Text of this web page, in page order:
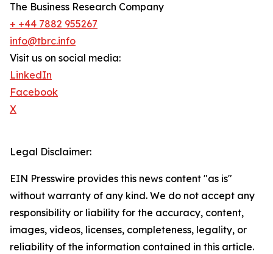
The Business Research Company
+ +44 7882 955267
info@tbrc.info
Visit us on social media:
LinkedIn
Facebook
X
Legal Disclaimer:
EIN Presswire provides this news content "as is"
without warranty of any kind. We do not accept any
responsibility or liability for the accuracy, content,
images, videos, licenses, completeness, legality, or
reliability of the information contained in this article.